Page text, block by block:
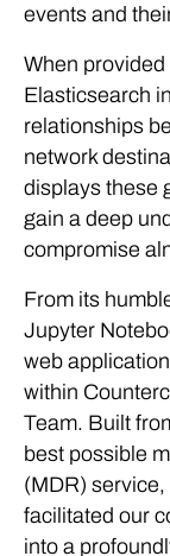
events and
When
Elasticsearch
relationships
network
displays these
gain a deep
compromise
From its
Jupyter
web
within
Team. Built
best possible
(MDR)
facilitated our
into a